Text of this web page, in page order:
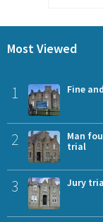
Most Viewed
1 Fine
2
Man
trial
3 Jury